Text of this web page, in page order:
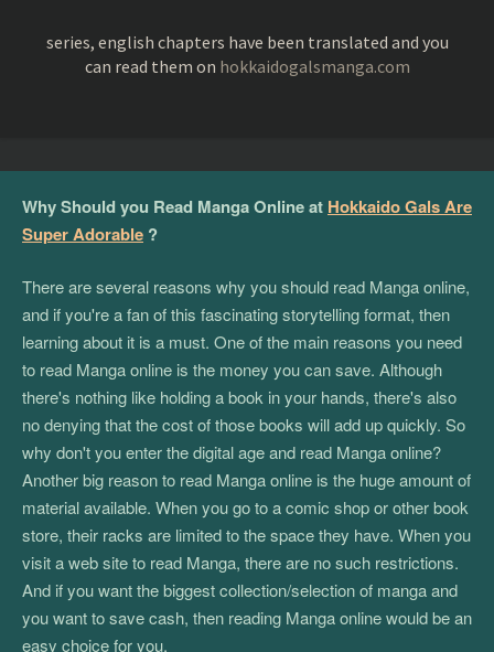
series, english chapters have been translated and you
can read them on hokkaidogalsmanga.com
Why Should you Read Manga Online at Hokkaido Gals Are
Super Adorable ?
There are several reasons why you should read Manga online,
and if you're a fan of this fascinating storytelling format, then
learning about it is a must. One of the main reasons you need
to read Manga online is the money you can save. Although
there's nothing like holding a book in your hands, there's also
no denying that the cost of those books will add up quickly. So
why don't you enter the digital age and read Manga online?
Another big reason to read Manga online is the huge amount of
material available. When you go to a comic shop or other book
store, their racks are limited to the space they have. When you
visit a web site to read Manga, there are no such restrictions.
And if you want the biggest collection/selection of manga and
you want to save cash, then reading Manga online would be an
easy choice for you.